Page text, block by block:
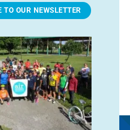
TO OUR NEWSLETTER